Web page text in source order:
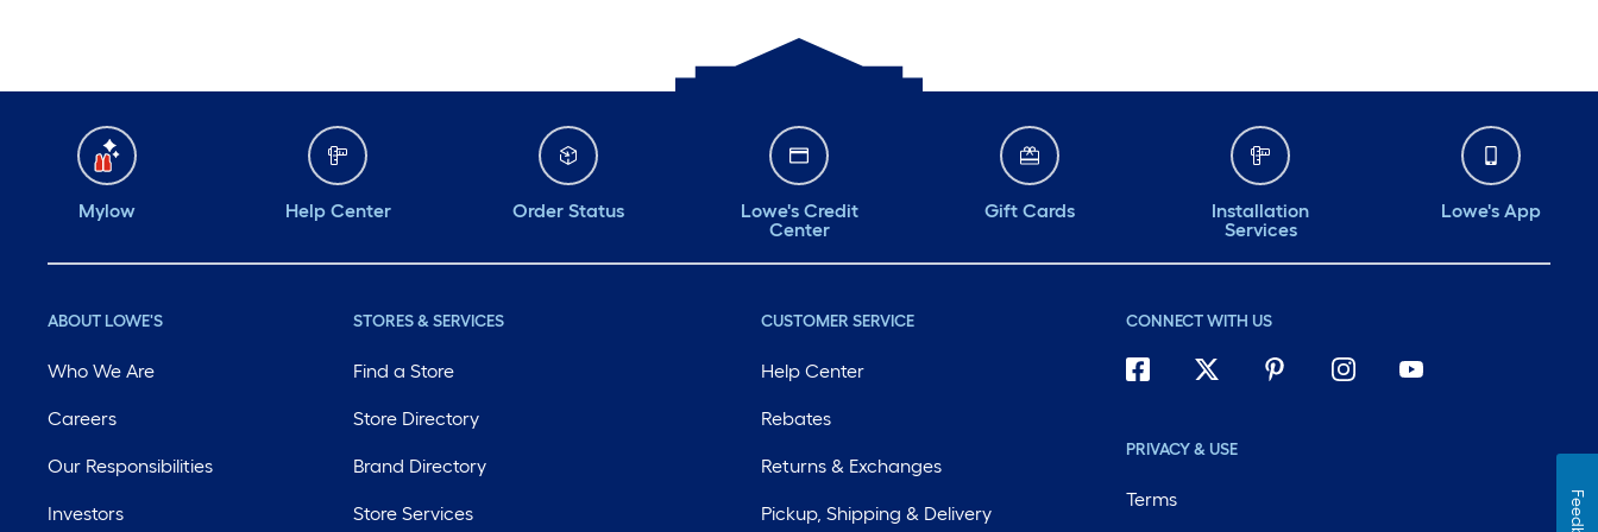
Mylow Help Center Order Status
Lowe's Credit
Center
Gift Cards
Installation
Services
Lowe's App
ABOUT LOWE'S
Who We Are
Careers
Our Responsibilities
Investors
STORES & SERVICES
Find a Store
Store Directory
Brand Directory
Store Services
CUSTOMER SERVICE
Help Center
Rebates
Returns & Exchanges
Pickup, Shipping & Delivery
CONNECT WITH US
PRIVACY & USE
Terms